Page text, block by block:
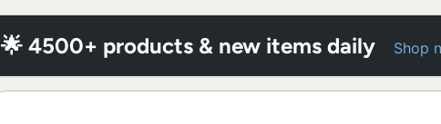
🌟 4500+ products & new items daily Shop